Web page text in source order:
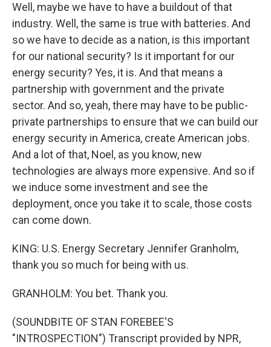
Well, maybe we have to have a buildout of that
industry. Well, the same is true with batteries. And
so we have to decide as a nation, is this important
for our national security? Is it important for our
energy security? Yes, it is. And that means a
partnership with government and the private
sector. And so, yeah, there may have to be public-
private partnerships to ensure that we can build our
energy security in America, create American jobs.
And a lot of that, Noel, as you know, new
technologies are always more expensive. And so if
we induce some investment and see the
deployment, once you take it to scale, those costs
can come down.
KING: U.S. Energy Secretary Jennifer Granholm,
thank you so much for being with us.
GRANHOLM: You bet. Thank you.
(SOUNDBITE OF STAN FOREBEE'S
"INTROSPECTION") Transcript provided by NPR,